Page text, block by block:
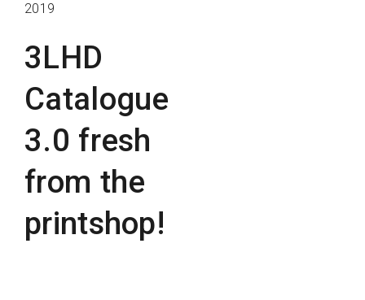
3LHD
Catalogue
3.0 fresh
from the
printshop!
2019